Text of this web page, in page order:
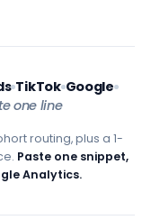
TikTok Google
one line
routing, plus a 1-
Paste one snippet,
Analytics.